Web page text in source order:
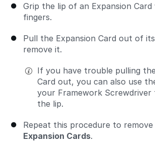
Grip the lip of an Expansion
fingers.
Pull the Expansion Card out of
remove it.
If you have trouble pulling
Card out, you can also use
your Framework Screwdriver
the lip.
Repeat this procedure to remove
Expansion Cards.